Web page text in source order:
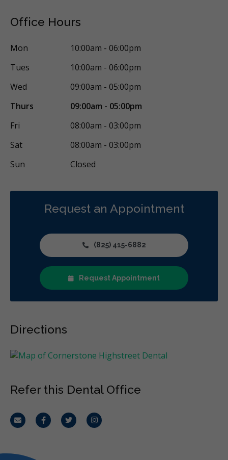
Office Hours
Mon
10:00am - 06:00pm
Tues
10:00am - 06:00pm
Wed
09:00am - 05:00pm
Thurs
09:00am - 05:00pm
Fri
08:00am - 03:00pm
Sat
08:00am - 03:00pm
Sun
Closed
Request an Appointment
(825) 415-6882
Request Appointment
Directions
Refer this Dental Office
Email FacebookTwitterInstagram